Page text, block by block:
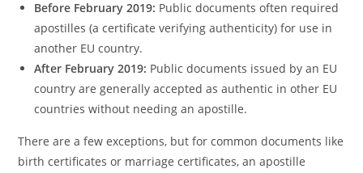
Before February 2019: Public documents often required
apostilles (a certificate verifying authenticity) for use in
another EU country.
After February 2019: Public documents issued by an EU
country are generally accepted as authentic in other EU
countries without needing an apostille.
There are a few exceptions, but for common documents like
birth certificates or marriage certificates, an apostille